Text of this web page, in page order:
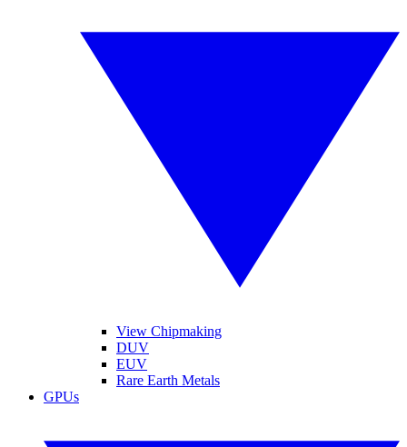
View Chipmaking
DUV
EUV
Rare Earth Metals
GPUs